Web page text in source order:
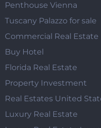
Penthouse Vienna
Tuscany Palazzo for sale
Commercial Real Estate
Buy Hotel
Florida Real Estate
Property Investment
Real Estates United
Luxury Real Estate